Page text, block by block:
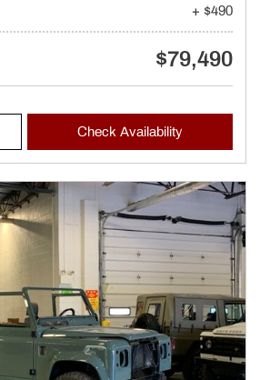
+ $490
$79,490
Check Availability